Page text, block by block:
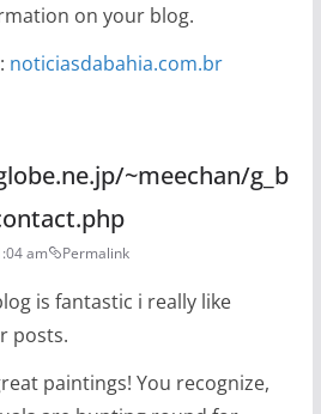
on your blog.
noticiasdabahia.com.br
~meechan/g_b
am Permalink
is fantastic i really like
posts.
paintings! You recognize,